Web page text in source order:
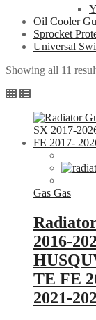
Oil Cooler
Sprocket
Universal
Showing all 11
Gas Gas
2016-
TE FE
2021-